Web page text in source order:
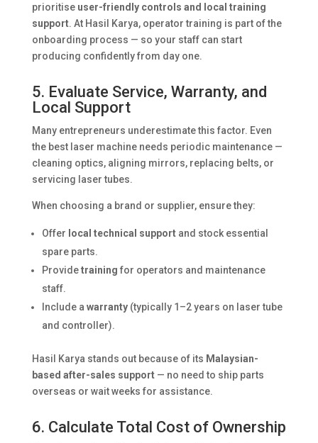
prioritise user-friendly controls and local training
support. At Hasil Karya, operator training is part of the
onboarding process — so your staff can start
producing confidently from day one.
5. Evaluate Service, Warranty, and
Local Support
Many entrepreneurs underestimate this factor. Even
the best laser machine needs periodic maintenance —
cleaning optics, aligning mirrors, replacing belts, or
servicing laser tubes.
When choosing a brand or supplier, ensure they:
Offer local technical supportand stock essential
spare parts.
Providetraining for operators and maintenance
staff.
Include a warranty(typically 1–2 years on laser tube
and controller).
Hasil Karya stands out because of its Malaysian-
based after-sales support— no need to ship parts
overseas or wait weeks for assistance.
6. Calculate Total Cost of Ownership